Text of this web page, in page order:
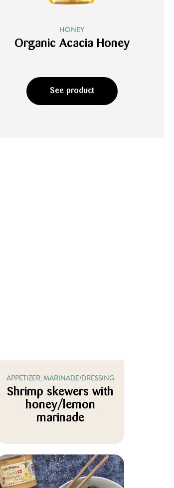
HONEY
Organic Acacia Honey
See product
APPETIZER, MARINADE/DRESSING
Shrimp skewers with
honey/lemon
marinade